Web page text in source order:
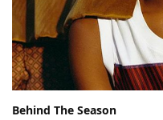
Behind The Season